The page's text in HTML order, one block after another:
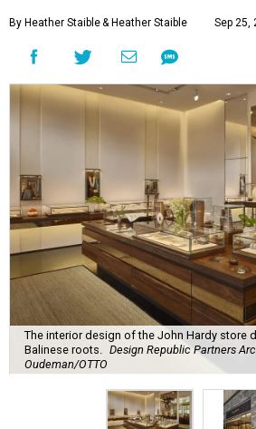
By Heather Staible& Heather Staible Sep 25,
The interior design of the John Hardy store
Balinese roots.
Design Republic Partners
Oudeman/OTTO